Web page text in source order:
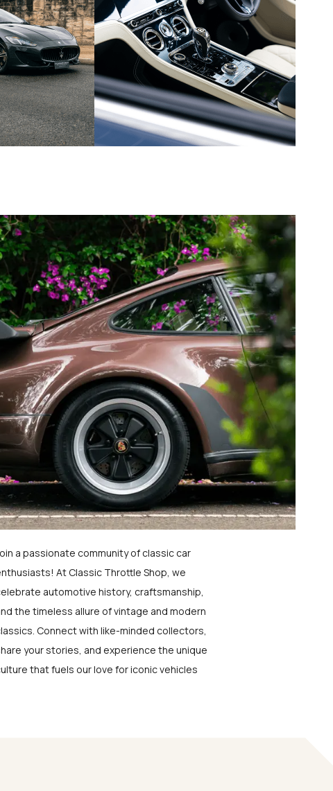
a passionate community of classic car
At Classic Throttle Shop, we
automotive history, craftsmanship,
the timeless allure of vintage and modern
Connect with like-minded collectors,
your stories, and experience the unique
that fuels our love for iconic vehicles